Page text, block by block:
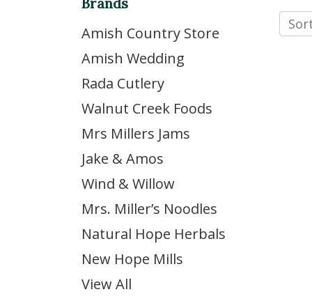
Amish Country Store
Amish Wedding
Rada Cutlery
Walnut Creek Foods
Mrs Millers Jams
Jake & Amos
Wind & Willow
Mrs. Miller’s Noodles
Natural Hope Herbals
New Hope Mills
View All